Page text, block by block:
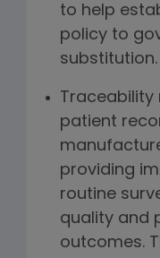
to help
policy to
substitution.
Traceability
patient
providing
routine
quality and
outcomes.